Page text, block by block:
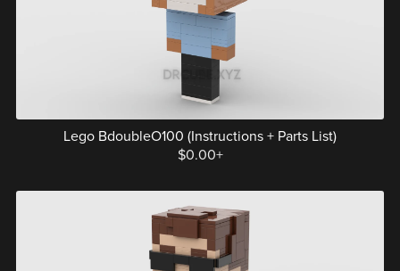
Lego BdoubleO100 (Instructions + Parts List)
$0.00+